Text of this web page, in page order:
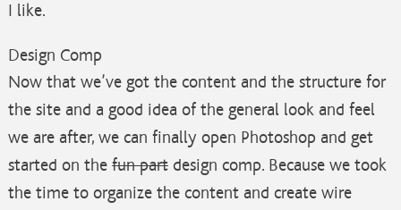
I like.
Design Comp
Now that we’ve got the content and the structure for
the site and a good idea of the general look and feel
we are after, we can finally open Photoshop and get
started on the fun partdesign comp. Because we took
the time to organize the content and create wire